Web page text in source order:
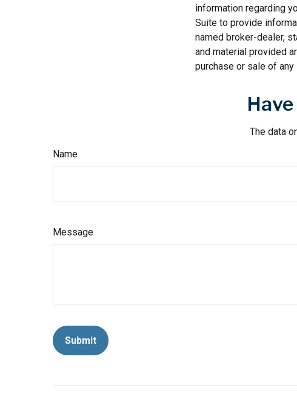
information regarding
Suite to provide
named broker-dealer,
and material provided
purchase or sale of
The data
Name
Message